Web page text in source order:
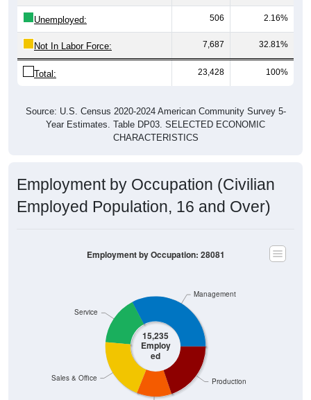
Unemployed: 506 2.16%
Not In Labor Force: 7,687 32.81%
Total: 23,428 100%
Source: U.S. Census 2020-2024 American Community Survey 5-
Year Estimates. Table DP03. SELECTED ECONOMIC
CHARACTERISTICS
Employment by Occupation (Civilian
Employed Population, 16 and Over)
15,235
Employ
ed
Production
Sales & Office
Service
Management
Employment by Occupation: 28081